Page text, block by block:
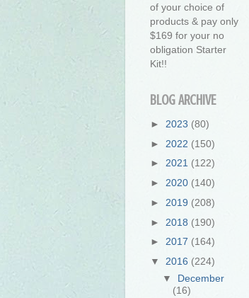
of your choice of
products & pay only
$169 for your no
obligation Starter
Kit!!
BLOG ARCHIVE
► 2023 (80)
► 2022 (150)
► 2021 (122)
► 2020 (140)
► 2019 (208)
► 2018 (190)
► 2017 (164)
▼ 2016 (224)
▼ December
(16)